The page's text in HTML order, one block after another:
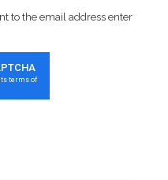
to the email address enter